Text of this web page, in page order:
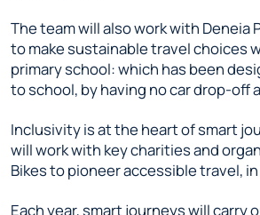
The team will also work with
to make sustainable travel choices
primary school: which has been
to school, by having no car drop-off
Inclusivity is at the heart of smart
will work with key charities and
Bikes to pioneer accessible travel,
Each year, smart journeys will carry